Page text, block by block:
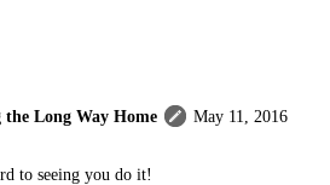
Long Way Home
May 11, 2016
to seeing you do it!